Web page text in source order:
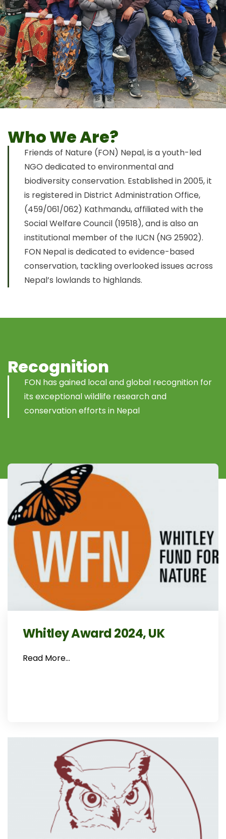
Who We Are?
Friends of Nature (FON) Nepal, is a youth-led
NGO dedicated to environmental and
biodiversity conservation. Established in 2005, it
is registered in District Administration Office,
(459/061/062) Kathmandu, affiliated with the
Social Welfare Council (19518), and is also an
institutional member of the IUCN (NG 25902).
FON Nepal is dedicated to evidence-based
conservation, tackling overlooked issues across
Nepal’s lowlands to highlands.
Recognition
FON has gained local and global recognition for
its exceptional wildlife research and
conservation efforts in Nepal
Whitley Award 2024, UK
Read More…